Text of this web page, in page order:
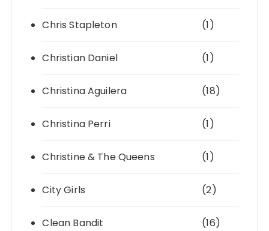
Chris Stapleton (1)
Christian Daniel (1)
Christina Aguilera (18)
Christina Perri (1)
Christine & The Queens (1)
City Girls (2)
Clean Bandit (16)